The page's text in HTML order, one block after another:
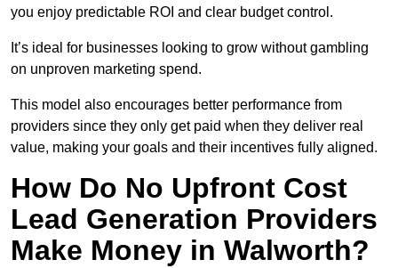
you enjoy predictable ROI and clear budget control.
It’s ideal for businesses looking to grow without gambling
on unproven marketing spend.
This model also encourages better performance from
providers since they only get paid when they deliver real
value, making your goals and their incentives fully aligned.
How Do No Upfront Cost
Lead Generation Providers
Make Money in Walworth?